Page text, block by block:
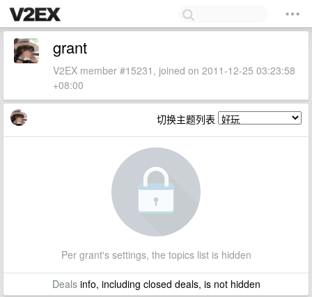
grant
V2EX member #15231, joined on 2011-12-25 03:23:58
+08:00
切换主题列表
Per grant's settings, the topics list is hidden
Dealsinfo, including closed deals, is not hidden